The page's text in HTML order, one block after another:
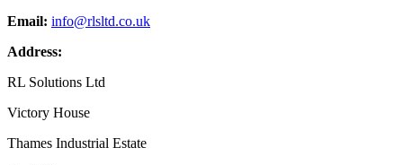
Email: info@rlsltd.co.uk
Address:
RL Solutions Ltd
Victory House
Thames Industrial Estate